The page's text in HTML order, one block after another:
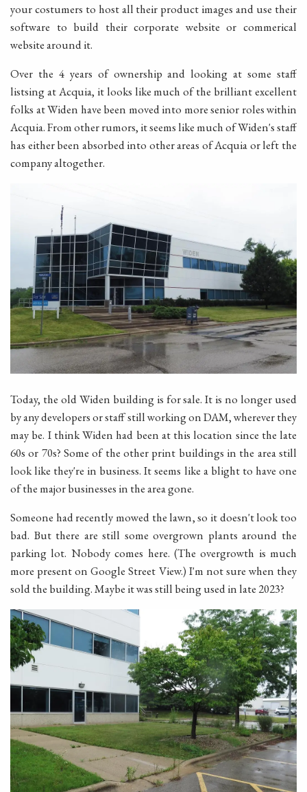
your costumers to host all their product images and use their
software to build their corporate website or commerical
website around it.
Over the 4 years of ownership and looking at some staff
listsing at Acquia, it looks like much of the brilliant excellent
folks at Widen have been moved into more senior roles within
Acquia. From other rumors, it seems like much of Widen's staff
has either been absorbed into other areas of Acquia or left the
company altogether.
Today, the old Widen building is for sale. It is no longer used
by any developers or staff still working on DAM, wherever they
may be. I think Widen had been at this location since the late
60s or 70s? Some of the other print buildings in the area still
look like they're in business. It seems like a blight to have one
of the major businesses in the area gone.
Someone had recently mowed the lawn, so it doesn't look too
bad. But there are still some overgrown plants around the
parking lot. Nobody comes here. (The overgrowth is much
more present on Google Street View.) I'm not sure when they
sold the building. Maybe it was still being used in late 2023?